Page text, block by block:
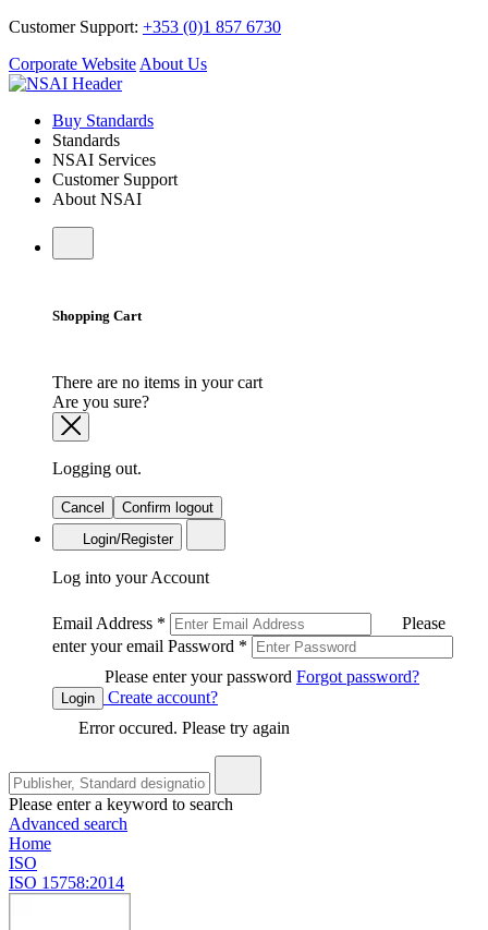
Customer Support: +353 (0)1 857 6730
Corporate Website About Us
Buy Standards
Standards
NSAI Services
Customer Support
About NSAI
Shopping Cart
There are no items in your cart
Are you sure?
Logging out.
Cancel
Confirm logout
Login/Register
Log into your Account
Email Address *
Please
enter your email Password *
Please enter your password Forgot password?
Login
Create account?
Error occured. Please try again
Please enter a keyword to search
Advanced search
Home
ISO
ISO 15758:2014